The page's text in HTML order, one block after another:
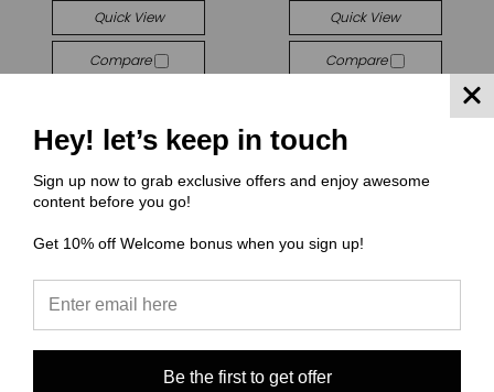
Quick View
Compare
Quick View
Compare
Hey! let’s keep in touch
Sign up now to grab exclusive offers and enjoy awesome
content before you go!
Get 10% off Welcome bonus when you sign up!
Be the first to get offer